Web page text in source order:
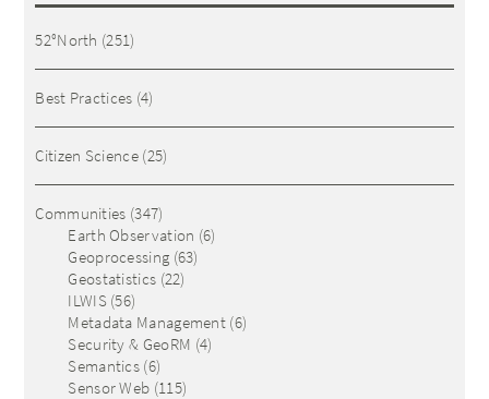
52°North (251)
Best Practices (4)
Citizen Science(25)
Communities (347)
Earth Observation (6)
Geoprocessing (63)
Geostatistics (22)
ILWIS(56)
Metadata Management (6)
Security & GeoRM (4)
Semantics (6)
Sensor Web (115)